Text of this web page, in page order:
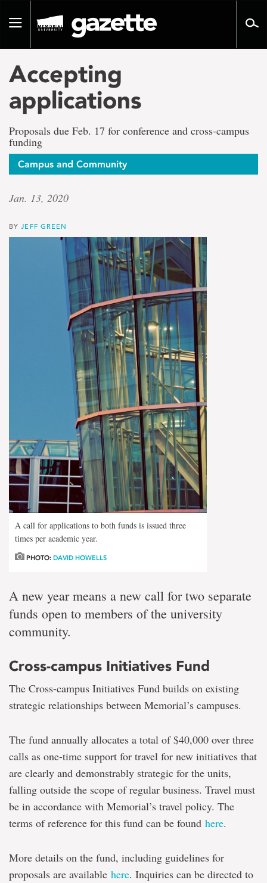
pageToggle
Accepting
applications
Proposals due Feb. 17 for conference and cross-campus
funding
Campus and Community
Jan. 13, 2020
BYJEFF GREEN
A call for applications to both funds is issued three
times per academic year.
PHOTO: DAVID HOWELLS
A new year means a new call for two separate
funds open to members of the university
community.
Cross-campus Initiatives Fund
The Cross-campus Initiatives Fund builds on existing
strategic relationships between Memorial’s campuses.
The fund annually allocates a total of $40,000 over three
calls as one-time support for travel for new initiatives that
are clearly and demonstrably strategic for the units,
falling outside the scope of regular business. Travel must
be in accordance with Memorial’s travel policy. The
terms of reference for this fund can be found here.
More details on the fund, including guidelines for
proposals are available here. Inquiries can be directed to